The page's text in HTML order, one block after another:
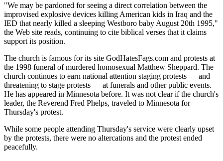
"We may be pardoned for seeing a direct correlation between the
improvised explosive devices killing American kids in Iraq and the
IED that nearly killed a sleeping Westboro baby August 20th 1995,"
the Web site reads, continuing to cite biblical verses that it claims
support its position.
The church is famous for its site GodHatesFags.com and protests at
the 1998 funeral of murdered homosexual Matthew Sheppard. The
church continues to earn national attention staging protests — and
threatening to stage protests — at funerals and other public events.
He has appeared in Minnesota before. It was not clear if the church's
leader, the Reverend Fred Phelps, traveled to Minnesota for
Thursday's protest.
While some people attending Thursday's service were clearly upset
by the protests, there were no altercations and the protest ended
peacefully.